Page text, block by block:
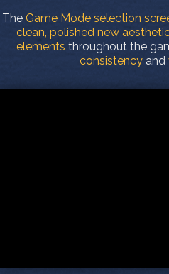
The Game Mode selection
clean, polished new
elements throughout the
consistencyand